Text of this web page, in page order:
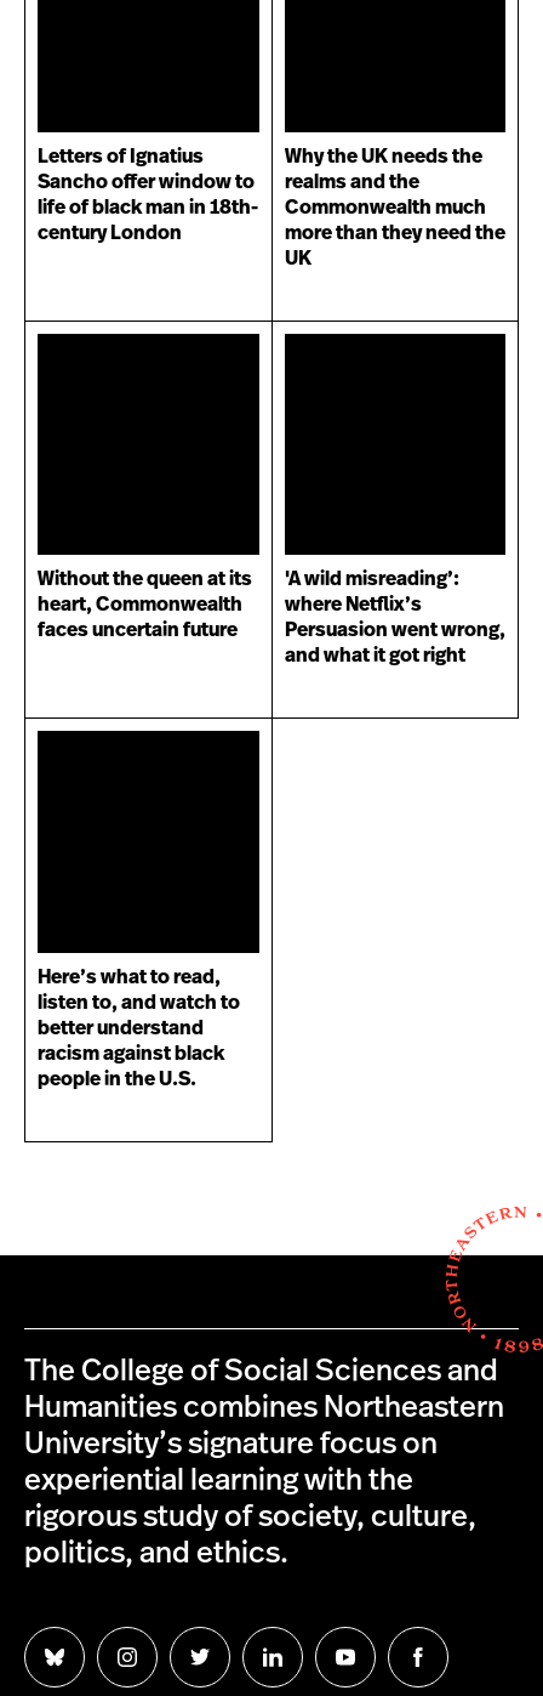
Letters of Ignatius
Sancho offer window to
life of black man in 18th-
century London
Why the UK needs the
realms and the
Commonwealth much
more than they need the
UK
Without the queen at its
heart, Commonwealth
faces uncertain future
'A wild misreading’:
where Netflix’s
Persuasion went wrong,
and what it got right
Here’s what to read,
listen to, and watch to
better understand
racism against black
people in the U.S.
The College of Social Sciences and
Humanities combines Northeastern
University’s signature focus on
experiential learning with the
rigorous study of society, culture,
politics, and ethics.
Follow
us
Follow
us
Follow
us
Follow
us
Follow
us
Follow
us